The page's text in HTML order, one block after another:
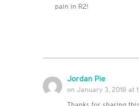
pain in R2!
Jordan Pie
on January 3, 2018 at